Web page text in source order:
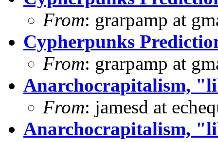
From: grarpamp at
Cypherpunks
From: grarpamp at
Anarchocrapitalism,
From: jamesd at
Anarchocrapitalism,